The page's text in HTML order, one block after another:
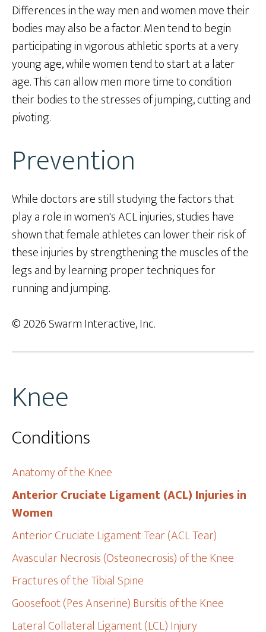
Knee
Conditions
Anatomy of the Knee
Anterior Cruciate Ligament (ACL) Injuries in
Women
Anterior Cruciate Ligament Tear (ACL Tear)
Avascular Necrosis (Osteonecrosis) of the Knee
Fractures of the Tibial Spine
Goosefoot (Pes Anserine) Bursitis of the Knee
Lateral Collateral Ligament (LCL) Injury
Differences in the way men and women move their
bodies may also be a factor. Men tend to begin
participating in vigorous athletic sports at a very
young age, while women tend to start at a later
age. This can allow men more time to condition
their bodies to the stresses of jumping, cutting and
pivoting.
Prevention
While doctors are still studying the factors that
play a role in women's ACL injuries, studies have
shown that female athletes can lower their risk of
these injuries by strengthening the muscles of the
legs and by learning proper techniques for
running and jumping.
© 2026 Swarm Interactive, Inc.